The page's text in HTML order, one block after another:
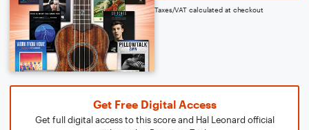
Taxes/VAT calculated at checkout
Get Free Digital Access
Get full digital access to this score and Hal Leonard official